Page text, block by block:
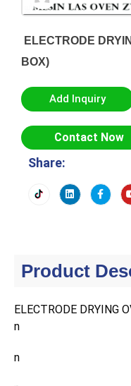
ELECTRODE
BOX)
Add Inquiry
Contact Now
Share:
Product
ELECTRODE DRYING
n
n